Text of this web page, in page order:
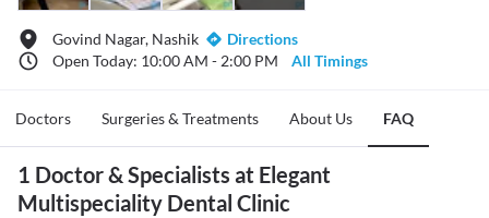
Govind Nagar, Nashik
Directions
Open Today: 10:00 AM - 2:00 PM
All Timings
Doctors Surgeries & Treatments About Us FAQ
1 Doctor & Specialists at Elegant
Multispeciality Dental Clinic